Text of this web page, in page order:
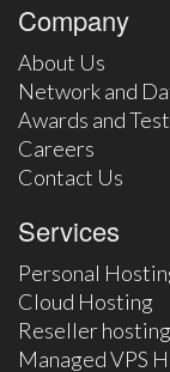
Company
About Us
Network and
Awards and
Careers
Contact Us
Services
Personal
Cloud Hosting
Reseller hosting
Managed VPS